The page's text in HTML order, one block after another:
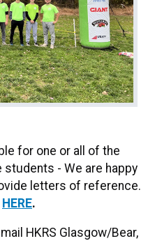
for one or all of the
- We are happy
letters of reference.
HERE.
HKRS Glasgow/Bear,